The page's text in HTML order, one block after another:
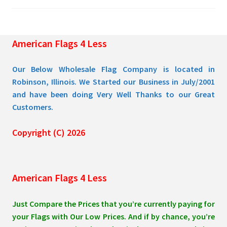
American Flags 4 Less
Our Below Wholesale Flag Company is located in
Robinson, Illinois. We Started our Business in July/2001
and have been doing Very Well Thanks to our Great
Customers.
Copyright (C) 2026
American Flags 4 Less
Just Compare the Prices that you’re currently paying for
your Flags with Our Low Prices. And if by chance, you’re